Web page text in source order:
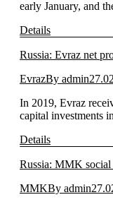
early January, and
Details
Russia: Evraz net
EvrazBy admin
In 2019, Evraz
capital investments
Details
Russia: MMK social
MMKBy admin